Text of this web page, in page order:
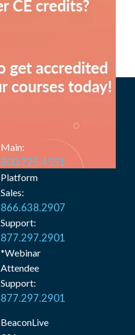
Main:
800.725.4551
Platform
Sales:
866.638.2907
Support:
877.297.2901
*Webinar
Attendee
Support:
877.297.2901
BeaconLive